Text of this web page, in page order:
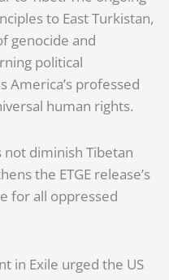
to East Turkistan,
genocide and
political
America’s professed
human rights.
diminish Tibetan
the ETGE release’s
for all oppressed
in Exile urged the US